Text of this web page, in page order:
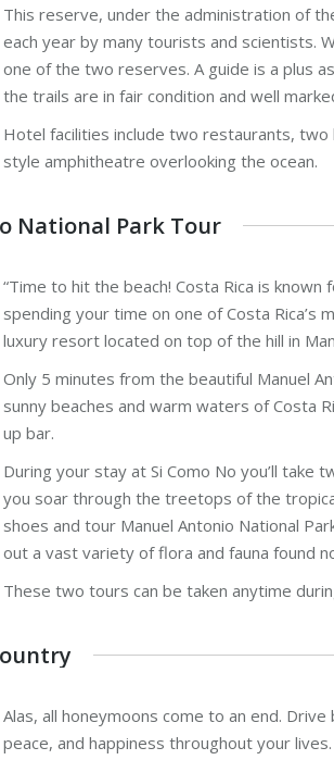
This reserve, under the administration of
each year by many tourists and scientists.
one of the two reserves. A guide is a plus
the trails are in fair condition and well
Hotel facilities include two restaurants, two
style amphitheatre overlooking the ocean.
National Park Tour
“Time to hit the beach! Costa Rica is
spending your time on one of Costa Rica’s
luxury resort located on top of the hill in
Only 5 minutes from the beautiful Manuel
sunny beaches and warm waters of Costa
up bar.
During your stay at Si Como No you’ll
you soar through the treetops of the
shoes and tour Manuel Antonio National
out a vast variety of flora and fauna found
These two tours can be taken anytime
Alas, all honeymoons come to an end.
peace, and happiness throughout your